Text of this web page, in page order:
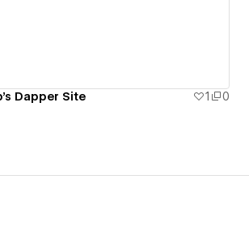
Dapper Site 1
0